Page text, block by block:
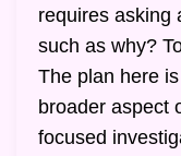
requires asking
such as why?
The plan here
broader aspect
focused